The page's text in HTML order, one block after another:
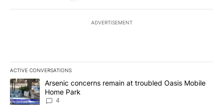
ADVERTISEMENT
ACTIVE CONVERSATIONS
The following is a list of the most commented articles in the last
A trending article titled "Arsenic concerns remain at troubled
Arsenic concerns remain at troubled Oasis Mobile
Home Park
4